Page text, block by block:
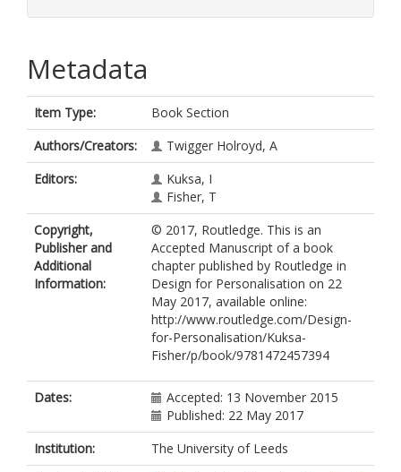
Metadata
Item Type:
Book Section
Authors/Creators:
Twigger Holroyd, A
Editors:
Kuksa, I
Fisher, T
Copyright,
Publisher and
Additional
Information:
© 2017, Routledge. This is an
Accepted Manuscript of a book
chapter published by Routledge in
Design for Personalisation on 22
May 2017, available online:
http://www.routledge.com/Design-
for-Personalisation/Kuksa-
Fisher/p/book/9781472457394
Dates:
Accepted: 13 November 2015
Published: 22 May 2017
Institution:
The University of Leeds